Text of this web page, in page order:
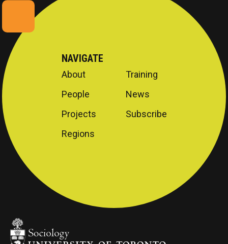
NAVIGATE
About
People
Projects
Regions
Training
News
Subscribe